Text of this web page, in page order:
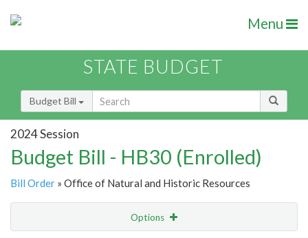
Menu
STATE BUDGET
Budget Bill
2024 Session
Budget Bill - HB30 (Enrolled)
Bill Order » Office of Natural and Historic Resources
Options